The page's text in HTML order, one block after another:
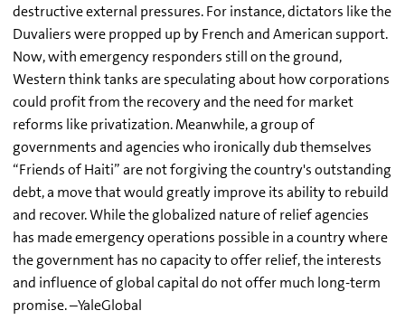
destructive external pressures. For instance, dictators like the
Duvaliers were propped up by French and American support.
Now, with emergency responders still on the ground,
Western think tanks are speculating about how corporations
could profit from the recovery and the need for market
reforms like privatization. Meanwhile, a group of
governments and agencies who ironically dub themselves
“Friends of Haiti” are not forgiving the country's outstanding
debt, a move that would greatly improve its ability to rebuild
and recover. While the globalized nature of relief agencies
has made emergency operations possible in a country where
the government has no capacity to offer relief, the interests
and influence of global capital do not offer much long-term
promise. –YaleGlobal